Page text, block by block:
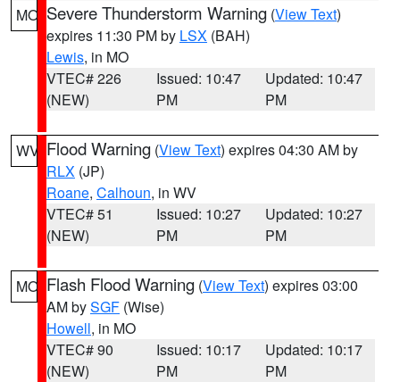
MO Severe Thunderstorm Warning (View Text)
expires 11:30 PM by LSX (BAH)
Lewis, in MO
VTEC# 226
(NEW)
Issued: 10:47
PM
Updated: 10:47
PM
WV Flood Warning (View Text) expires 04:30 AM by
RLX (JP)
Roane, Calhoun, in WV
VTEC# 51
(NEW)
Issued: 10:27
PM
Updated: 10:27
PM
MO Flash Flood Warning (View Text) expires 03:00
AM bySGF (Wise)
Howell, in MO
VTEC# 90
(NEW)
Issued: 10:17
PM
Updated: 10:17
PM